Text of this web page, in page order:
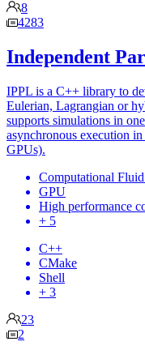
8
4283
Independent
IPPL is a C++ library to
Eulerian, Lagrangian or
supports simulations in
asynchronous execution
GPUs).
Computational
GPU
High performance
+ 5
C++
CMake
Shell
+ 3
23
2